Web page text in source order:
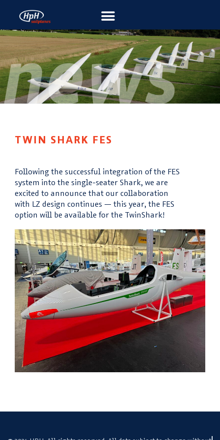
TWIN SHARK FES
Following the successful integration of the FES
system into the single-seater Shark, we are
excited to announce that our collaboration
with LZ design continues — this year, the FES
option will be available for the TwinShark!